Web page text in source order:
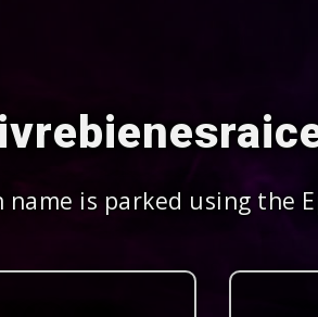
name is parked using the